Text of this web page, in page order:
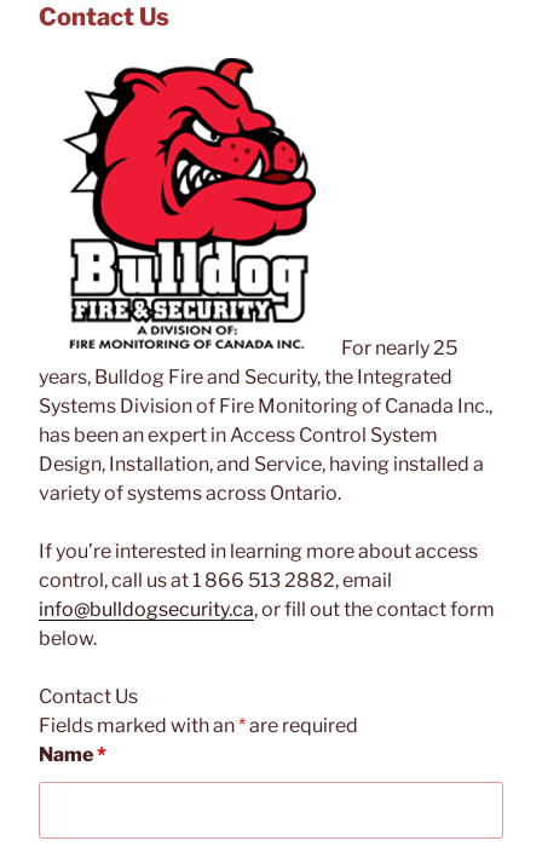
Contact Us
For nearly 25
years, Bulldog Fire and Security, the Integrated
Systems Division of Fire Monitoring of Canada Inc.,
has been an expert in Access Control System
Design, Installation, and Service, having installed a
variety of systems across Ontario.
If you’re interested in learning more about access
control, call us at 1 866 513 2882, email
info@bulldogsecurity.ca, or fill out the contact form
below.
Contact Us
Fields marked with an*are required
Name*